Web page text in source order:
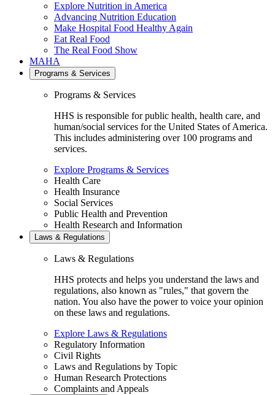
Explore Nutrition in America
Advancing Nutrition Education
Make Hospital Food Healthy Again
Eat Real Food
The Real Food Show
MAHA
Programs & Services
Programs & Services
HHS is responsible for public health, health care, and
human/social services for the United States of America.
This includes administering over 100 programs and
services.
Explore Programs & Services
Health Care
Health Insurance
Social Services
Public Health and Prevention
Health Research and Information
Laws & Regulations
Laws & Regulations
HHS protects and helps you understand the laws and
regulations, also known as "rules," that govern the
nation. You also have the power to voice your opinion
on these laws and regulations.
Explore Laws & Regulations
Regulatory Information
Civil Rights
Laws and Regulations by Topic
Human Research Protections
Complaints and Appeals